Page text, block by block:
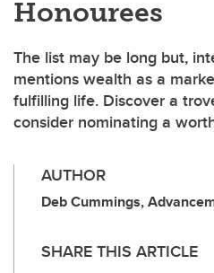
Honourees
The list may be long but,
mentions wealth as a
fulfilling life. Discover a
consider nominating a
AUTHOR
Deb Cummings,
SHARE THIS ARTICLE